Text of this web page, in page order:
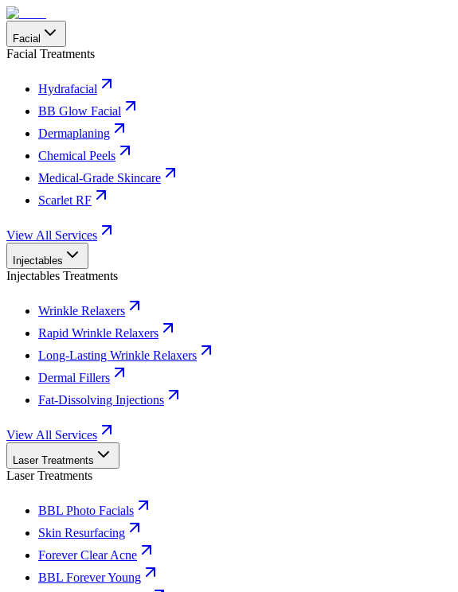
Facial
Facial Treatments
Hydrafacial
BB Glow Facial
Dermaplaning
Chemical Peels
Medical-Grade Skincare
Scarlet RF
View All Services
Injectables
Injectables Treatments
Wrinkle Relaxers
Rapid Wrinkle Relaxers
Long-Lasting Wrinkle Relaxers
Dermal Fillers
Fat-Dissolving Injections
View All Services
Laser Treatments
Laser Treatments
BBL Photo Facials
Skin Resurfacing
Forever Clear Acne
BBL Forever Young